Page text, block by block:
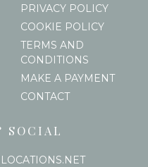
PRIVACY POLICY
COOKIE POLICY
TERMS AND
CONDITIONS
MAKE A PAYMENT
CONTACT
SOCIAL